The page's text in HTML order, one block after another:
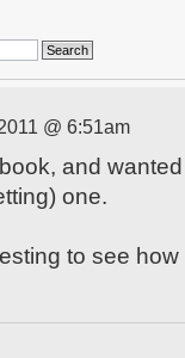
@ 6:51am
and
one.
to see